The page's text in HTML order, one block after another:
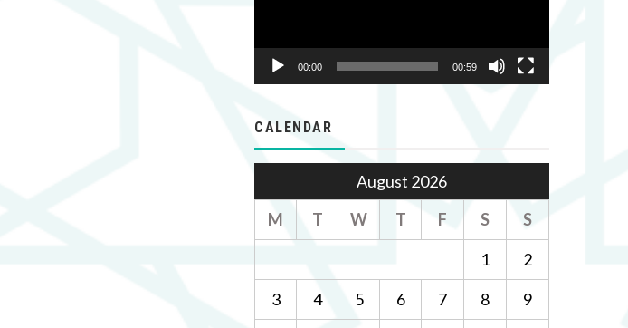
00:00 00:59
CALENDAR
August 2026
M
T W T F S
S
1
2
3
4 5 6 7 8
9